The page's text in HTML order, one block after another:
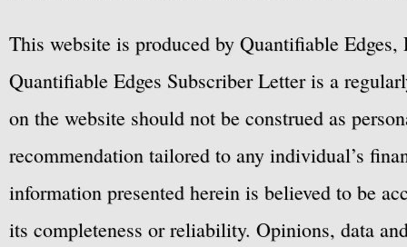
This website is produced by Quantifiable
Quantifiable Edges Subscriber Letter is a
on the website should not be construed as
recommendation tailored to any individual’s
information presented herein is believed to be
its completeness or reliability. Opinions, data